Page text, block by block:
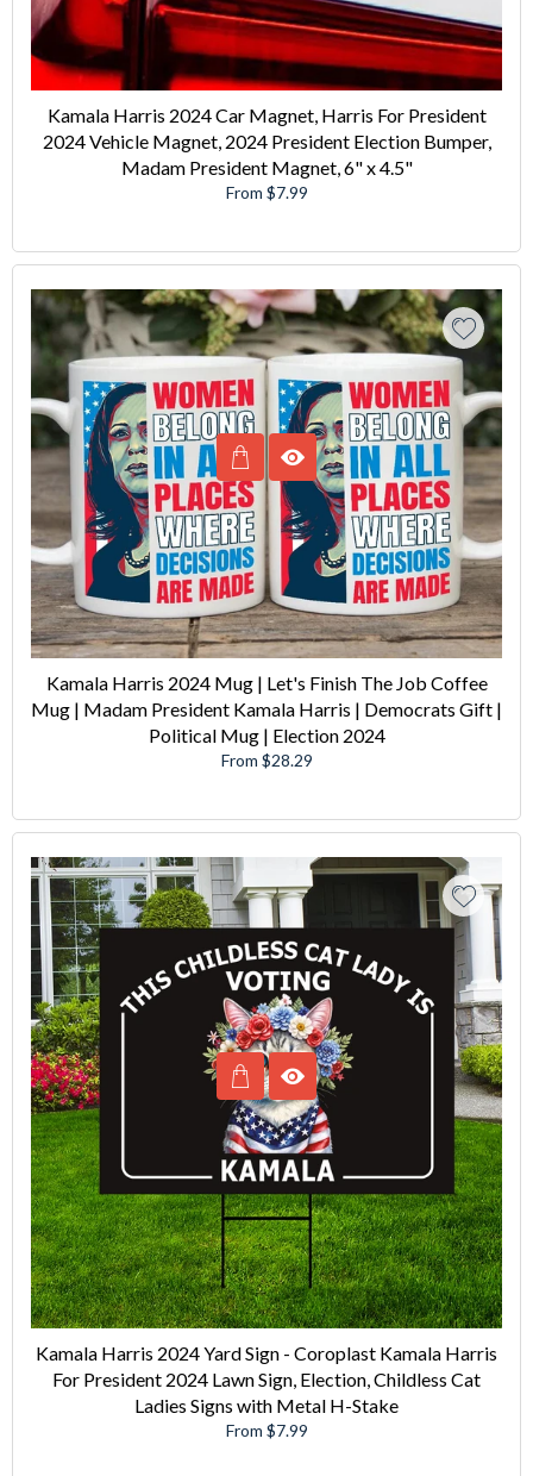
Kamala Harris 2024 Car Magnet, Harris For President
2024 Vehicle Magnet, 2024 President Election Bumper,
Madam President Magnet, 6" x 4.5"
From $7.99
Kamala Harris 2024 Mug | Let's Finish The Job Coffee
Mug | Madam President Kamala Harris | Democrats Gift |
Political Mug | Election 2024
From $28.29
Kamala Harris 2024 Yard Sign - Coroplast Kamala Harris
For President 2024 Lawn Sign, Election, Childless Cat
Ladies Signs with Metal H-Stake
From $7.99